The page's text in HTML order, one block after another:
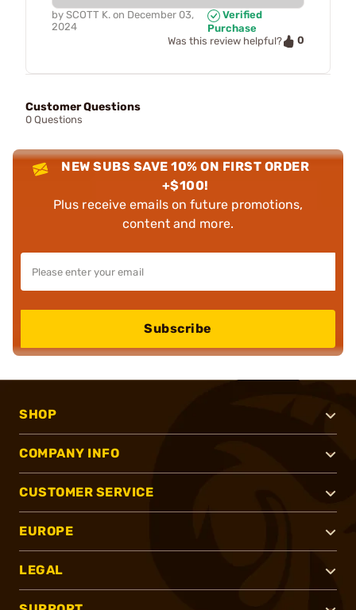
by SCOTT K. on December 03,
2024
Verified
Purchase
Was this review helpful?
0
Customer Questions
0 Questions
NEW SUBS SAVE 10% ON FIRST ORDER
+$100!
Plus receive emails on future promotions,
content and more.
Subscribe
SHOP
COMPANY INFO
CUSTOMER SERVICE
EUROPE
LEGAL